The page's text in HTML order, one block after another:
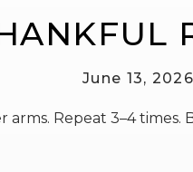
June 13, 2026
Repeat 3–4 times.